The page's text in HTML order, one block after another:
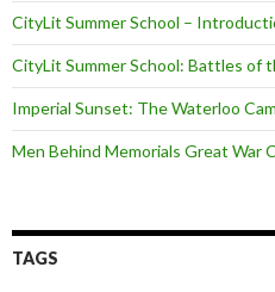
CityLit Summer School –
CityLit Summer School: Battles of
Imperial Sunset: The Waterloo
Men Behind Memorials Great War
TAGS